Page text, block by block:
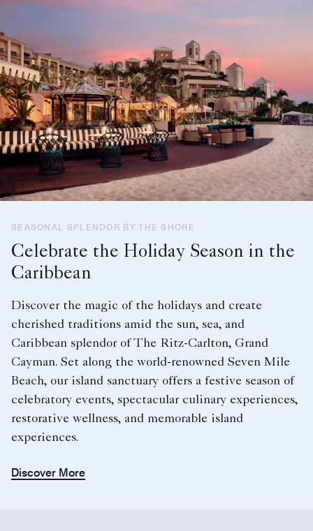
SEASONAL SPLENDOR BY THE SHORE
Celebrate the Holiday Season in the
Caribbean
Discover the magic of the holidays and create
cherished traditions amid the sun, sea, and
Caribbean splendor of The Ritz-Carlton, Grand
Cayman. Set along the world-renowned Seven Mile
Beach, our island sanctuary offers a festive season of
celebratory events, spectacular culinary experiences,
restorative wellness, and memorable island
experiences.
Discover More